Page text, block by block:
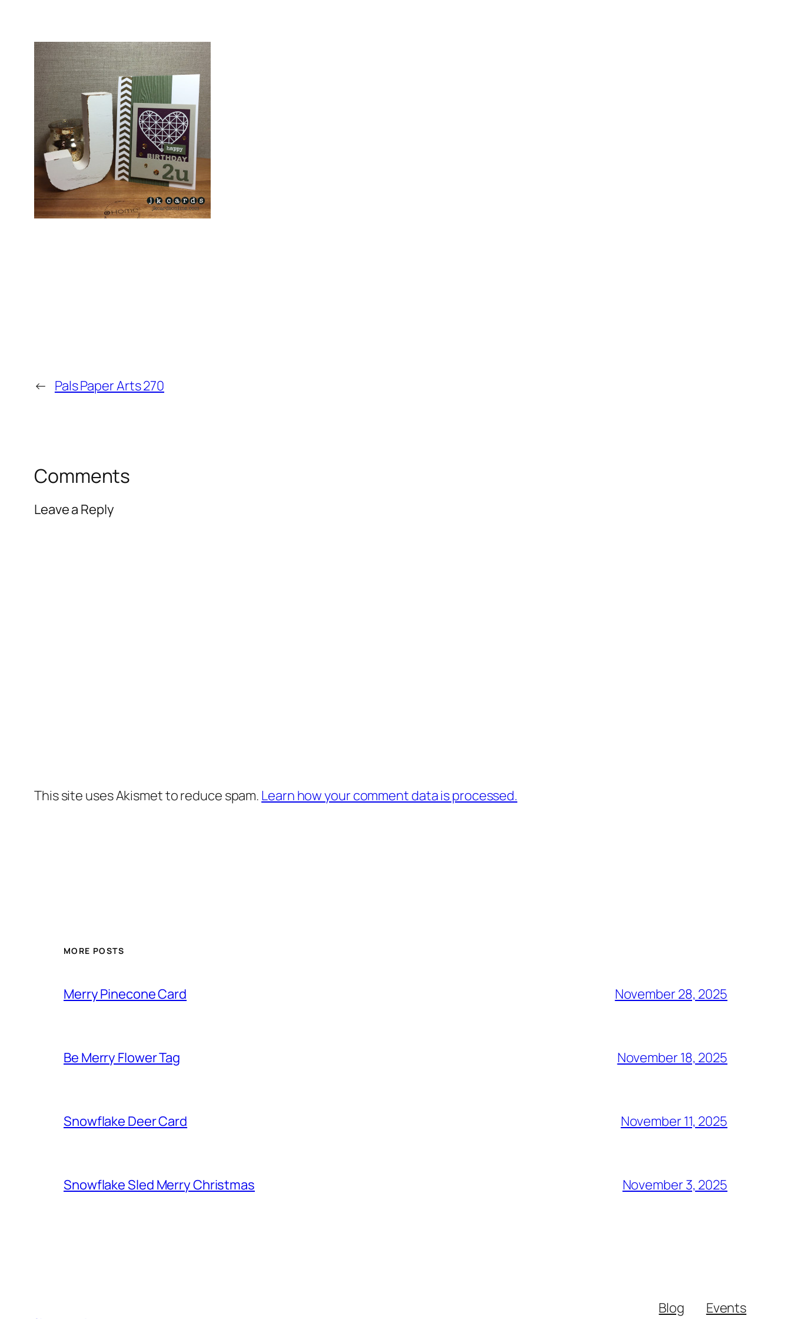
← Pals Paper Arts 270
Comments
Leave a Reply
This site uses Akismet to reduce spam. Learn how your comment data is processed.
MORE POSTS
Merry Pinecone Card November 28, 2025
Be Merry Flower Tag November 18, 2025
Snowflake Deer Card November 11, 2025
Snowflake Sled Merry Christmas November 3, 2025
Blog
Events